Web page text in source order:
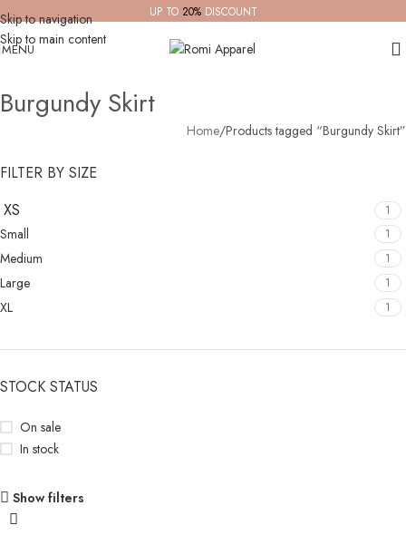
Skip to navigation
Skip to main content
UP TO 20%DISCOUNT
MENU
Burgundy Skirt
Home Products tagged “Burgundy Skirt”
FILTER BY SIZE
XS
1
Small 1
Medium 1
Large 1
XL 1
STOCK STATUS
On sale
In stock
Show filters